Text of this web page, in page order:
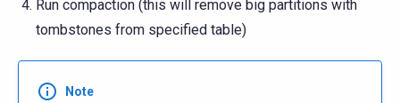
Run compaction (this will remove big partitions with
tombstones from specified table)
Note